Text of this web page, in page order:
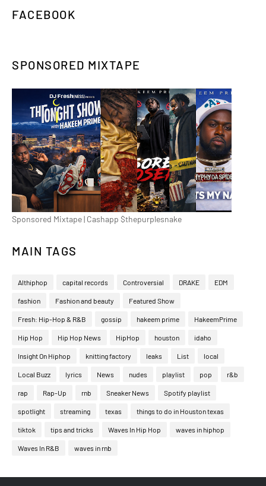
FACEBOOK
SPONSORED MIXTAPE
Sponsored Mixtape | Cashapp $thepurplesnake
MAIN TAGS
Althiphop capital records Controversial DRAKE EDM
fashion Fashion and beauty Featured Show
Fresh: Hip-Hop & R&B gossip hakeem prime HakeemPrime
Hip Hop Hip Hop News HipHop houston idaho
Insight On Hiphop knitting factory leaks List local
Local Buzz lyrics News nudes playlist pop r&b
rap Rap-Up rnb Sneaker News Spotify playlist
spotlight streaming texas things to do in Houston texas
tiktok tips and tricks Waves In Hip Hop waves in hiphop
Waves In R&B waves in rnb